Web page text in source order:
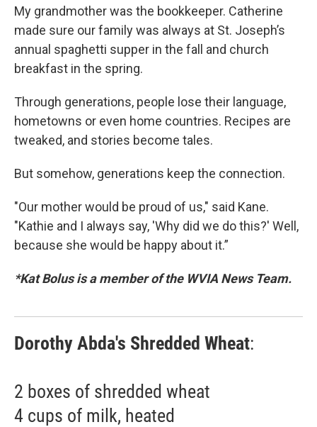
My grandmother was the bookkeeper. Catherine
made sure our family was always at St. Joseph’s
annual spaghetti supper in the fall and church
breakfast in the spring.
Through generations, people lose their language,
hometowns or even home countries. Recipes are
tweaked, and stories become tales.
But somehow, generations keep the connection.
"Our mother would be proud of us," said Kane.
"Kathie and I always say, 'Why did we do this?' Well,
because she would be happy about it.”
*Kat Bolus is a member of the WVIA News Team.
Dorothy Abda's Shredded Wheat:
2 boxes of shredded wheat
4 cups of milk, heated